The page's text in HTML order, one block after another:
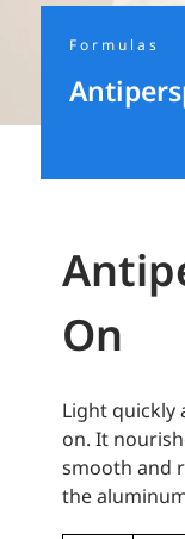
Formulas
On
Light
on. It
smooth and
the